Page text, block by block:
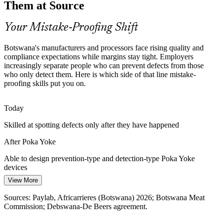
Continuous Improvement / Lean Lead
Quality Assurance Manager
which is exactly what mistake-proofing delivers.
Poka Yoke cuts rework, scrap and warranty cost
Over-Reliance on Inspection
Many operations still lean on end-of-line checks that tired inspectors
can miss. Poka Yoke reduces reliance on inspection by making
mistakes impossible or instantly visible.
structured mistake-proofing methods. This course equips quality and
production teams to close that gap.
Poka Yoke closes the mistake-proofing skills gap
Sources: Debswana-De Beers 10-year agreement; Botswana Meat
Commission; trade.gov Botswana Mining & Minerals 2026;
Statistics Botswana.
Them at Source
Your Mistake-Proofing Shift
Botswana's manufacturers and processors face rising quality and
compliance expectations while margins stay tight. Employers
increasingly separate people who can prevent defects from those
who only detect them. Here is which side of that line mistake-
proofing skills put you on.
Today
Skilled at spotting defects only after they have happened
After Poka Yoke
Able to design prevention-type and detection-type Poka Yoke
devices
Today
Quality thinking limited to the manufacturing line
View More
Sources: Paylab, Africarrieres (Botswana) 2026; Botswana Meat
Commission; Debswana-De Beers agreement.